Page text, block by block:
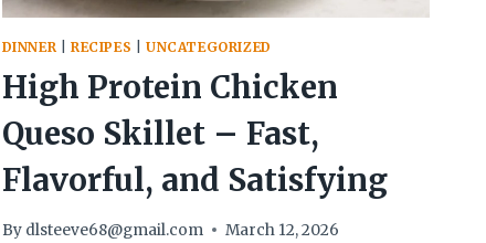
DINNER |RECIPES UNCATEGORIZED
High Protein Chicken
Queso Skillet – Fast,
Flavorful, and Satisfying
By dlsteeve68@gmail.com March 12, 2026